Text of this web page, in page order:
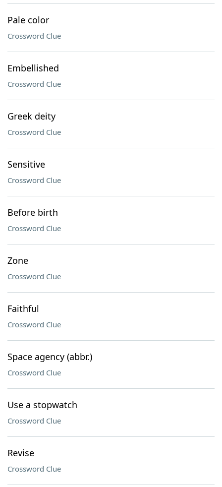
Pale color
Crossword Clue
Embellished
Crossword Clue
Greek deity
Crossword Clue
Sensitive
Crossword Clue
Before birth
Crossword Clue
Zone
Crossword Clue
Faithful
Crossword Clue
Space agency (abbr.)
Crossword Clue
Use a stopwatch
Crossword Clue
Revise
Crossword Clue